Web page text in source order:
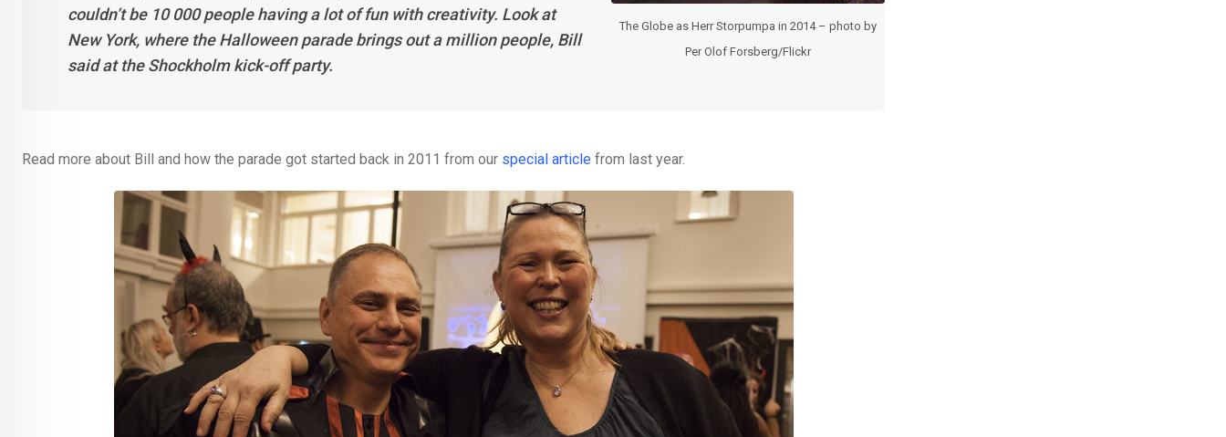
The Globe as Herr Storpumpa in 2014 – photo by
Per Olof Forsberg/Flickr
couldn’t be 10 000 people having a lot of fun with creativity. Look at
New York, where the Halloween parade brings out a million people, Bill
said at the Shockholm kick-off party.
Read more about Bill and how the parade got started back in 2011 from our special article from last year.